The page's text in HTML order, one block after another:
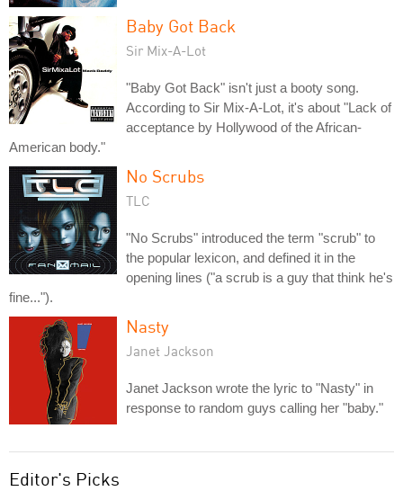
Baby Got Back
Sir Mix-A-Lot
"Baby Got Back" isn't just a booty song.
According to Sir Mix-A-Lot, it's about "Lack of
acceptance by Hollywood of the African-
American body."
No Scrubs
TLC
"No Scrubs" introduced the term "scrub" to
the popular lexicon, and defined it in the
opening lines ("a scrub is a guy that think he's
fine...").
Nasty
Janet Jackson
Janet Jackson wrote the lyric to "Nasty" in
response to random guys calling her "baby."
Editor's Picks